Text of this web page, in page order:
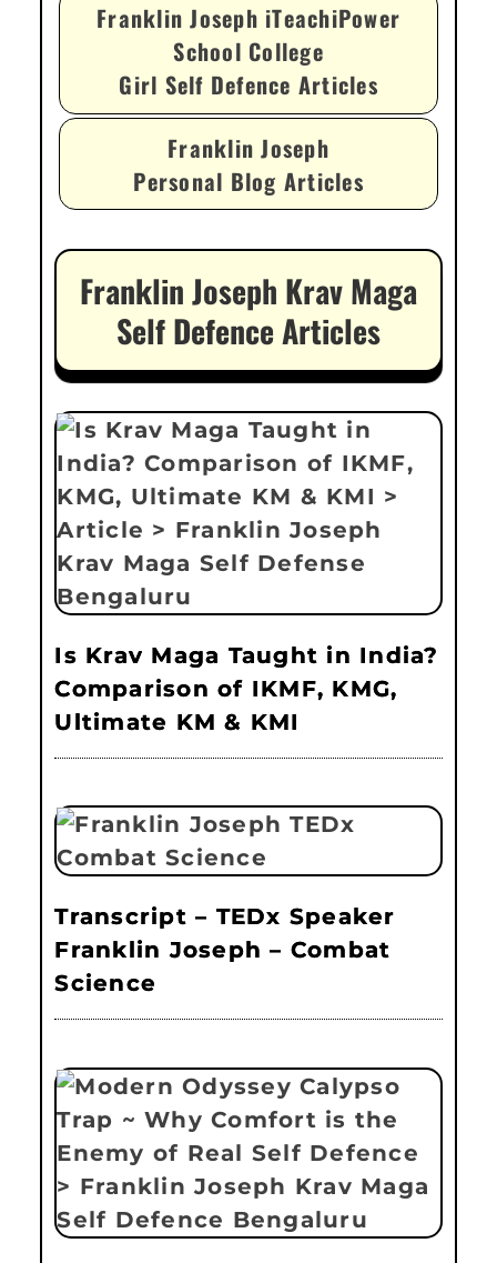
Franklin Joseph iTeachiPower
School College
Girl Self Defence Articles
Franklin Joseph
Personal Blog Articles
Franklin Joseph Krav Maga
Self Defence Articles
Is Krav Maga Taught in India?
Comparison of IKMF, KMG,
Ultimate KM & KMI
Transcript – TEDx Speaker
Franklin Joseph – Combat
Science